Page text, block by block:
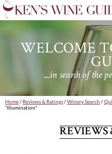
WELCOME
....in search of the
Home/ Reviews & Ratings/Winery Search /
"Illumination"
REVIEWS